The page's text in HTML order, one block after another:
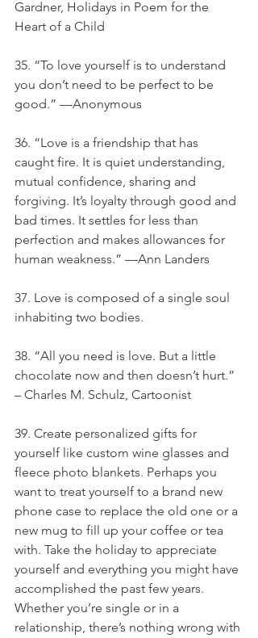
Gardner, Holidays in Poem for the
Heart of a Child
35. “To love yourself is to understand
you don’t need to be perfect to be
good.” —Anonymous
36. “Love is a friendship that has
caught fire. It is quiet understanding,
mutual confidence, sharing and
forgiving. It’s loyalty through good and
bad times. It settles for less than
perfection and makes allowances for
human weakness.” —Ann Landers
37. Love is composed of a single soul
inhabiting two bodies.
38. “All you need is love. But a little
chocolate now and then doesn’t hurt.”
– Charles M. Schulz, Cartoonist
39. Create personalized gifts for
yourself like custom wine glasses and
fleece photo blankets. Perhaps you
want to treat yourself to a brand new
phone case to replace the old one or a
new mug to fill up your coffee or tea
with. Take the holiday to appreciate
yourself and everything you might have
accomplished the past few years.
Whether you’re single or in a
relationship, there’s nothing wrong with